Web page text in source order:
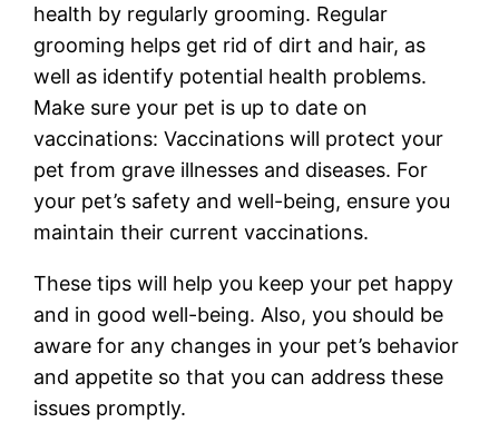
health by regularly grooming. Regular
grooming helps get rid of dirt and hair, as
well as identify potential health problems.
Make sure your pet is up to date on
vaccinations: Vaccinations will protect your
pet from grave illnesses and diseases. For
your pet’s safety and well-being, ensure you
maintain their current vaccinations.
These tips will help you keep your pet happy
and in good well-being. Also, you should be
aware for any changes in your pet’s behavior
and appetite so that you can address these
issues promptly.